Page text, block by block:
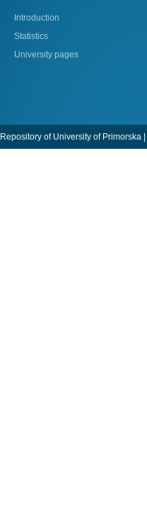
Introduction
Statistics
University pages
Repository of University of Primorska |